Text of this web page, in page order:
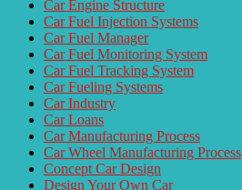
Car Engine Structure
Car Fuel Injection Systems
Car Fuel Manager
Car Fuel Monitoring System
Car Fuel Tracking System
Car Fueling Systems
Car Industry
Car Loans
Car Manufacturing Process
Car Wheel Manufacturing Process
Concept Car Design
Design Your Own Car